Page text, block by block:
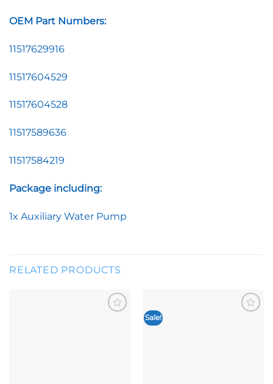
OEM Part Numbers:
11517629916
11517604529
11517604528
11517589636
11517584219
Package including:
1x Auxiliary Water Pump
RELATED PRODUCTS
Sale!